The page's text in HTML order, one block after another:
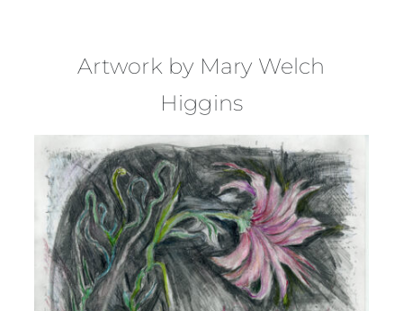
Work
About
Contact
Artwork by Mary Welch
Higgins